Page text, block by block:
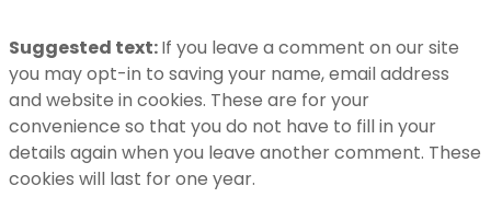
Suggested text:If you leave a comment on our site
you may opt-in to saving your name, email address
and website in cookies. These are for your
convenience so that you do not have to fill in your
details again when you leave another comment. These
cookies will last for one year.